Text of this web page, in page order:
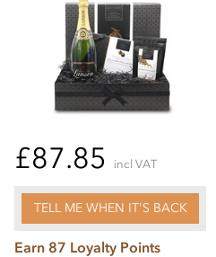
£87.85 incl VAT
TELL ME WHEN IT'S BACK
Earn 87 Loyalty Points